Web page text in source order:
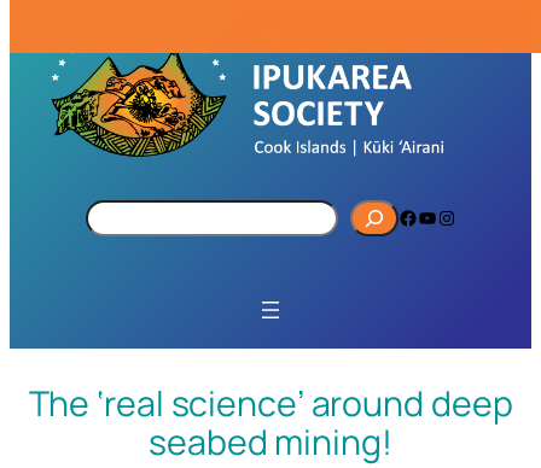
S
e
h
Facebook YouTube Instagram
The ‘real science’ around deep
seabed mining!